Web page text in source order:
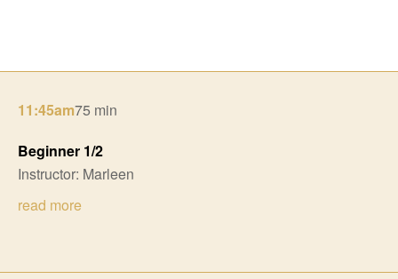
11:45am75 min
Beginner 1/2
Instructor: Marleen
read more